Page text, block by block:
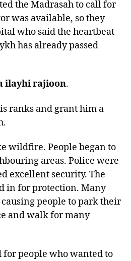
the Madrasah to call for
was available, so they
who said the heartbeat
has already passed
ilayhi rajioon.
ranks and grant him a
wildfire. People began to
areas. Police were
excellent security. The
in for protection. Many
people to park their
and walk for many
for people who wanted to